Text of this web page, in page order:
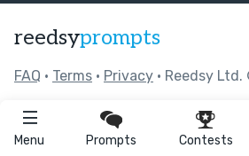
Menu Prompts Contests
reedsyprompts
FAQ • Terms • Privacy • Reedsy